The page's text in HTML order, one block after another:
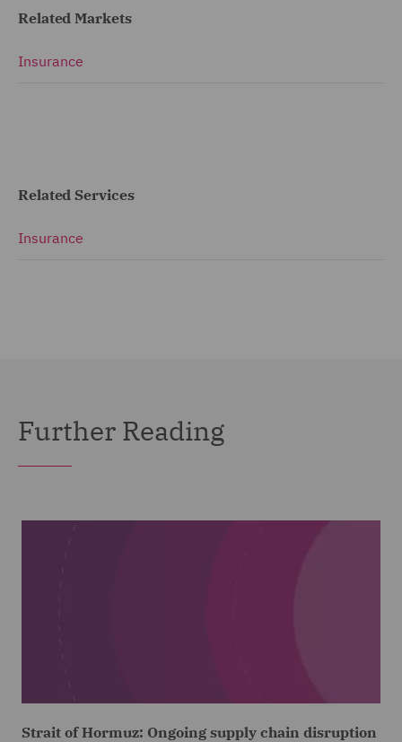
Related Markets
Insurance
Related Services
Insurance
Further Reading
Strait of Hormuz: Ongoing supply chain disruption